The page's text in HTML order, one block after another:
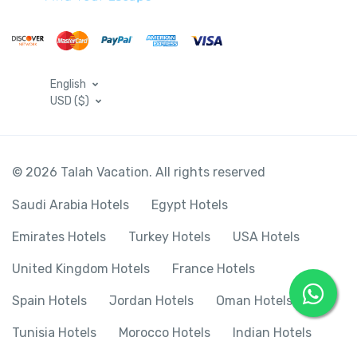
English
USD ($)
© 2026 Talah Vacation. All rights reserved
Saudi Arabia Hotels Egypt Hotels
Emirates Hotels Turkey Hotels USA Hotels
United Kingdom Hotels France Hotels
Spain Hotels Jordan Hotels Oman Hotels
Tunisia Hotels Morocco Hotels Indian Hotels